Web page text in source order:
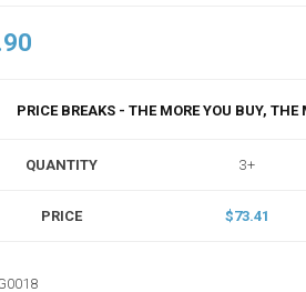
PRICE BREAKS - THE MORE YOU BUY, THE
QUANTITY 3+
PRICE $73.41